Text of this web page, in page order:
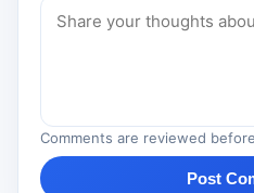
Comments are reviewed
Post